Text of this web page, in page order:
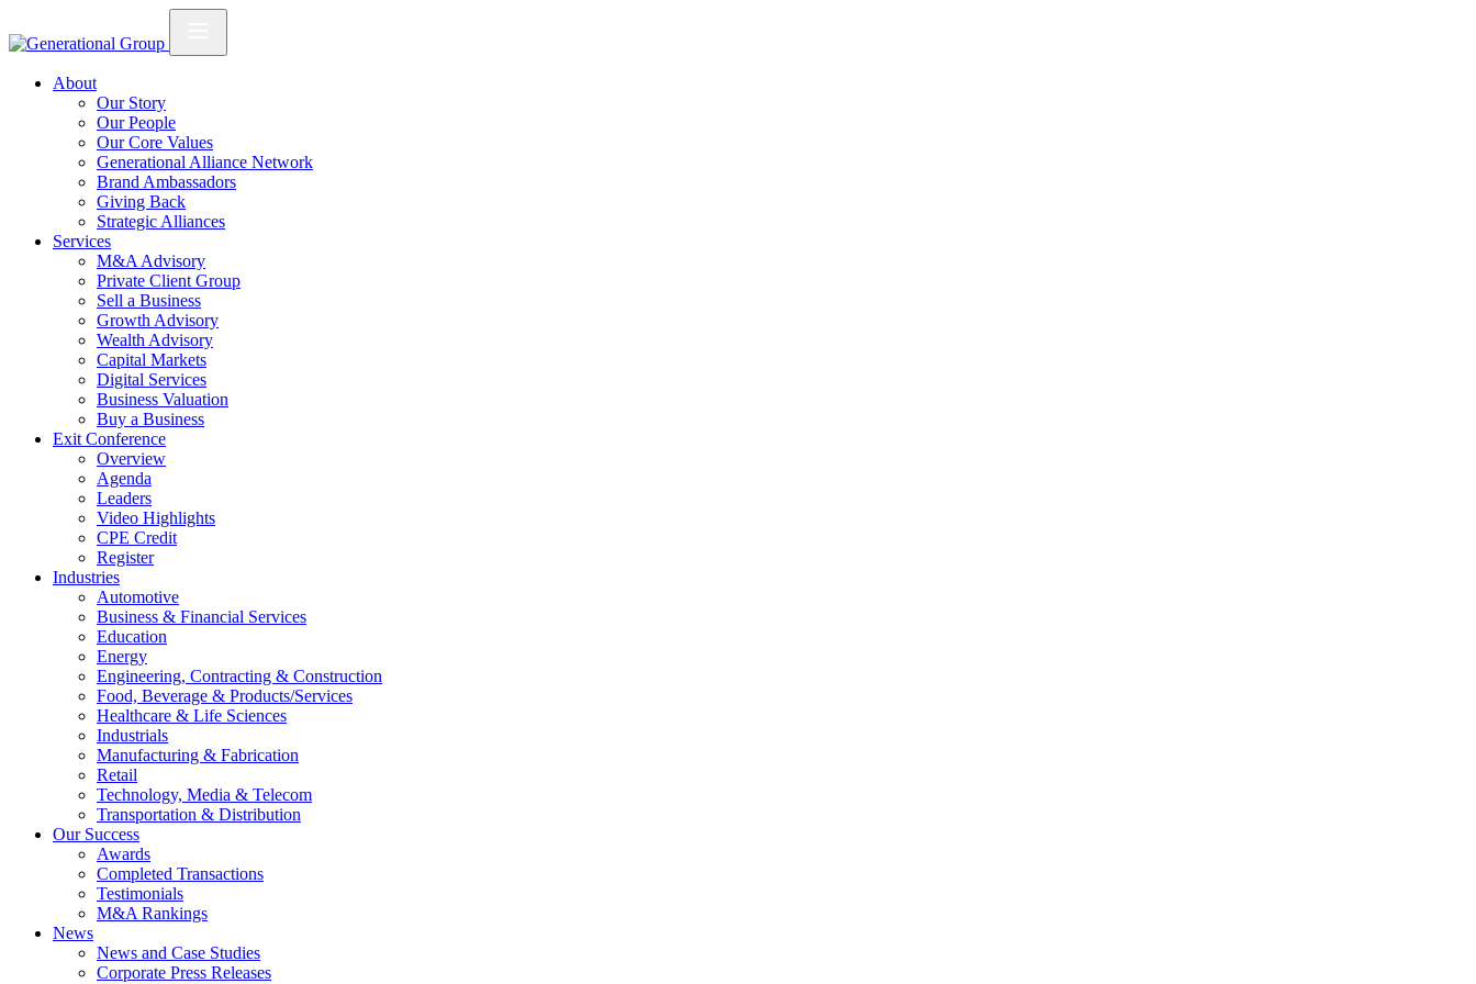
About
Our Story
Our People
Our Core Values
Generational Alliance Network
Brand Ambassadors
Giving Back
Strategic Alliances
Services
M&A Advisory
Private Client Group
Sell a Business
Growth Advisory
Wealth Advisory
Capital Markets
Digital Services
Business Valuation
Buy a Business
Exit Conference
Overview
Agenda
Leaders
Video Highlights
CPE Credit
Register
Industries
Automotive
Business & Financial Services
Education
Energy
Engineering, Contracting & Construction
Food, Beverage & Products/Services
Healthcare & Life Sciences
Industrials
Manufacturing & Fabrication
Retail
Technology, Media & Telecom
Transportation & Distribution
Our Success
Awards
Completed Transactions
Testimonials
M&A Rankings
News
News and Case Studies
Corporate Press Releases